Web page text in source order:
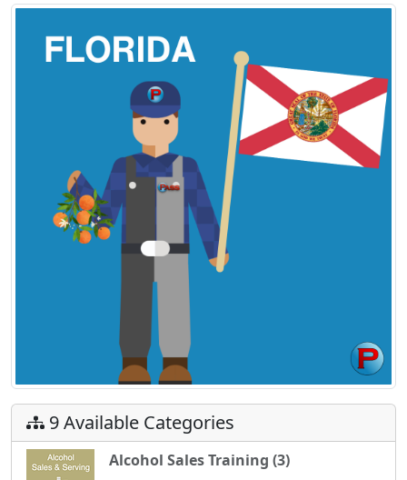
9 Available Categories
Alcohol Sales Training (3)